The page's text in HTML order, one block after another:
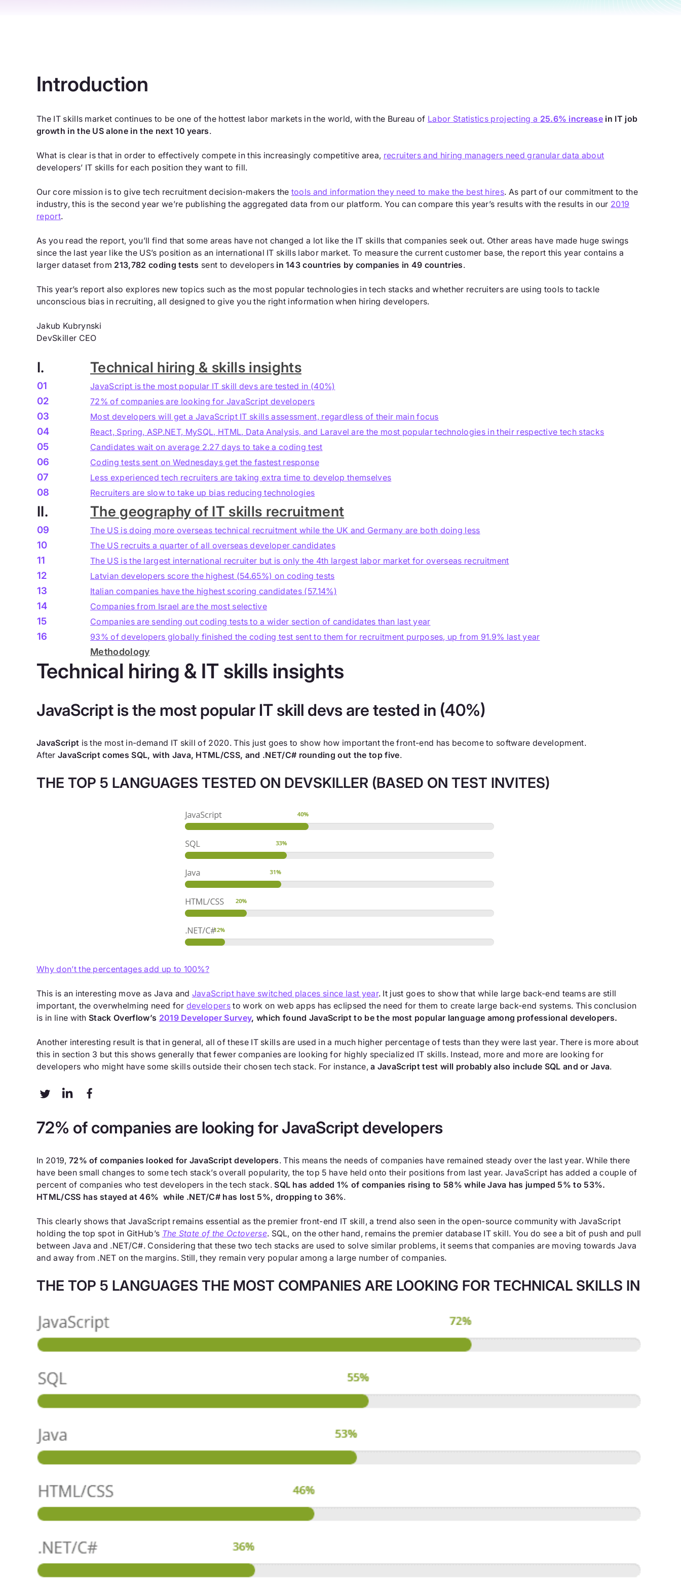
Introduction
The IT skills market continues to be one of the hottest labor markets in the world, with the Bureau of Labor Statistics projecting a 25.6% increase in IT job
growth in the US alone in the next 10 years.
What is clear is that in order to effectively compete in this increasingly competitive area, recruiters and hiring managers need granular data about
developers’ IT skills for each position they want to fill.
Our core mission is to give tech recruitment decision-makers the tools and information they need to make the best hires. As part of our commitment to the
industry, this is the second year we’re publishing the aggregated data from our platform. You can compare this year’s results with the results in our 2019
report.
As you read the report, you’ll find that some areas have not changed a lot like the IT skills that companies seek out. Other areas have made huge swings
since the last year like the US’s position as an international IT skills labor market. To measure the current customer base, the report this year contains a
larger dataset from 213,782 coding tests sent to developers in 143 countries by companies in 49 countries.
This year’s report also explores new topics such as the most popular technologies in tech stacks and whether recruiters are using tools to tackle
unconscious bias in recruiting, all designed to give you the right information when hiring developers.
Jakub Kubrynski
DevSkiller CEO
I. Technical hiring & skills insights
01 JavaScript is the most popular IT skill devs are tested in (40%)
02 72% of companies are looking for JavaScript developers
03 Most developers will get a JavaScript IT skills assessment, regardless of their main focus
04 React, Spring, ASP.NET, MySQL, HTML, Data Analysis, and Laravel are the most popular technologies in their respective tech stacks
05 Candidates wait on average 2.27 days to take a coding test
06 Coding tests sent on Wednesdays get the fastest response
07 Less experienced tech recruiters are taking extra time to develop themselves
08 Recruiters are slow to take up bias reducing technologies
II. The geography of IT skills recruitment
09 The US is doing more overseas technical recruitment while the UK and Germany are both doing less
10 The US recruits a quarter of all overseas developer candidates
11 The US is the largest international recruiter but is only the 4th largest labor market for overseas recruitment
12 Latvian developers score the highest (54.65%) on coding tests
13 Italian companies have the highest scoring candidates (57.14%)
14 Companies from Israel are the most selective
15 Companies are sending out coding tests to a wider section of candidates than last year
16 93% of developers globally finished the coding test sent to them for recruitment purposes, up from 91.9% last year
Methodology
Technical hiring & IT skills insights
JavaScript is the most popular IT skill devs are tested in (40%)
JavaScript is the most in-demand IT skill of 2020. This just goes to show how important the front-end has become to software development.
After JavaScript comes SQL, with Java, HTML/CSS, and .NET/C# rounding out the top five.
THE TOP 5 LANGUAGES TESTED ON DEVSKILLER (BASED ON TEST INVITES)
Why don’t the percentages add up to 100%?
This is an interesting move as Java and JavaScript have switched places since last year. It just goes to show that while large back-end teams are still
important, the overwhelming need for developers to work on web apps has eclipsed the need for them to create large back-end systems. This conclusion
is in line withStack Overflow’s 2019 Developer Survey, which found JavaScript to be the most popular language among professional developers.
Another interesting result is that in general, all of these IT skills are used in a much higher percentage of tests than they were last year. There is more about
this in section 3 but this shows generally that fewer companies are looking for highly specialized IT skills. Instead, more and more are looking for
developers who might have some skills outside their chosen tech stack. For instance,a JavaScript test will probably also include SQL and or Java.
72% of companies are looking for JavaScript developers
In 2019, 72% of companies looked for JavaScript developers. This means the needs of companies have remained steady over the last year. While there
have been small changes to some tech stack’s overall popularity, the top 5 have held onto their positions from last year. JavaScript has added a couple of
percent of companies who test developers in the tech stack.SQL has added 1% of companies rising to 58% while Java has jumped 5% to 53%.
HTML/CSS has stayed at 46% while .NET/C# has lost 5%, dropping to 36%.
This clearly shows that JavaScript remains essential as the premier front-end IT skill, a trend also seen in the open-source community with JavaScript
holding the top spot in GitHub’s The State of the Octoverse. SQL, on the other hand, remains the premier database IT skill. You do see a bit of push and pull
between Java and .NET/C#. Considering that these two tech stacks are used to solve similar problems, it seems that companies are moving towards Java
and away from .NET on the margins. Still, they remain very popular among a large number of companies.
THE TOP 5 LANGUAGES THE MOST COMPANIES ARE LOOKING FOR TECHNICAL SKILLS IN